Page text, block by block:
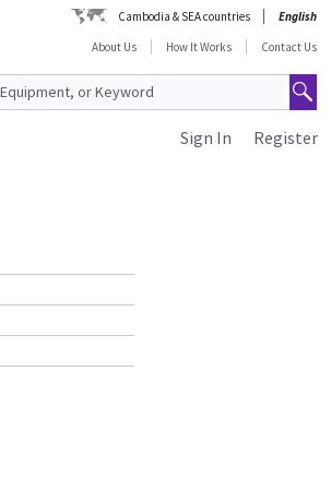
Cambodia & SEA countries
English
About Us
How It Works Contact Us
Register
Sign In